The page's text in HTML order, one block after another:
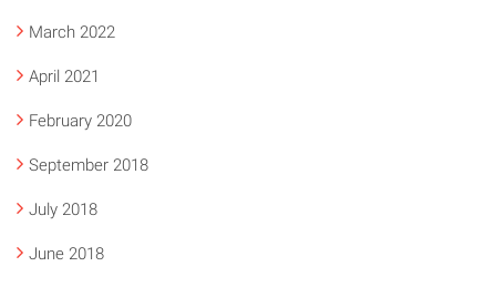
March 2022
April 2021
February 2020
September 2018
July 2018
June 2018